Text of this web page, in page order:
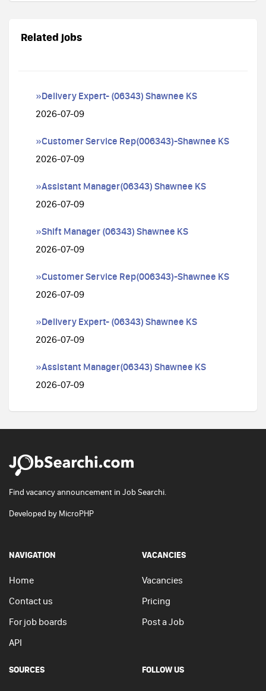
Related jobs
»Delivery Expert- (06343) Shawnee KS
2026-07-09
»Customer Service Rep(006343)-Shawnee KS
2026-07-09
»Assistant Manager(06343) Shawnee KS
2026-07-09
»Shift Manager (06343) Shawnee KS
2026-07-09
»Customer Service Rep(006343)-Shawnee KS
2026-07-09
»Delivery Expert- (06343) Shawnee KS
2026-07-09
»Assistant Manager(06343) Shawnee KS
2026-07-09
Find vacancy announcement in Job Searchi.
Developed by MicroPHP
NAVIGATION
Home
Contact us
For job boards
API
VACANCIES
Vacancies
Pricing
Post a Job
SOURCES FOLLOW US